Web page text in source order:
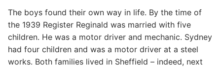
The boys found their own way in life. By the time of
the 1939 Register Reginald was married with five
children. He was a motor driver and mechanic. Sydney
had four children and was a motor driver at a steel
works. Both families lived in Sheffield – indeed, next